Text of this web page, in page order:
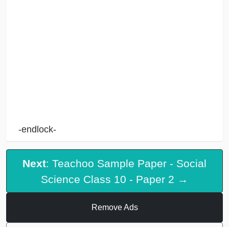
-endlock-
Next: Teachoo Sample Paper - Social
Science Class 10 - Paper 2 →
Remove Ads